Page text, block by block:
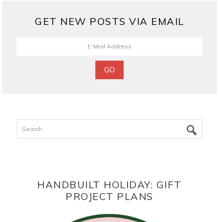
GET NEW POSTS VIA EMAIL
Search
HANDBUILT HOLIDAY: GIFT
PROJECT PLANS